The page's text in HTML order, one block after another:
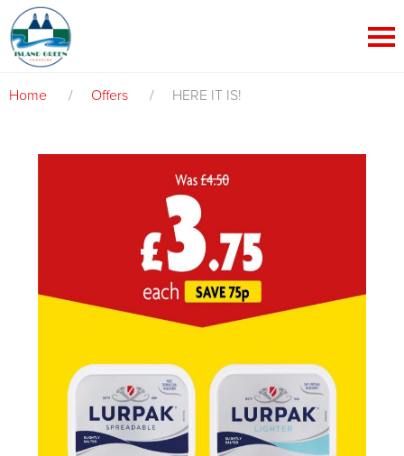
Home / Offers / HERE IT IS!